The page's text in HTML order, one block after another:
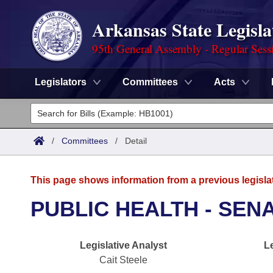
Arkansas State
95th General Assembly - Regular
Legislators Committees Acts
Legislators
List All
District Finder
Committees
Code Sections Amended
Advanced Search
Meetings and Events
Arkansas Law
/ Committees / Detail
This page shows information from a previous
PUBLIC HEALTH -
Legislative Analyst
Cait Steele